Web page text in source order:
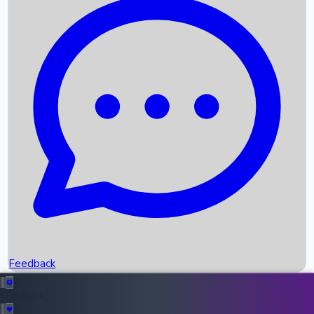
Recent News
Box Office Records
Upcoming Movies
Recent OTT Movies
Feedback